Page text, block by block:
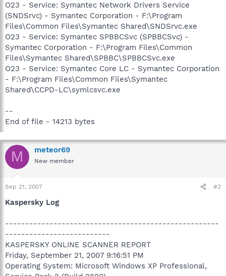
O23 - Service: Symantec Network Drivers Service
(SNDSrvc) - Symantec Corporation - F:\Program
Files\Common Files\Symantec Shared\SNDSrvc.exe
O23 - Service: Symantec SPBBCSvc (SPBBCSvc) -
Symantec Corporation - F:\Program Files\Common
Files\Symantec Shared\SPBBC\SPBBCSvc.exe
O23 - Service: Symantec Core LC - Symantec Corporation
- F:\Program Files\Common Files\Symantec
Shared\CCPD-LC\symlcsvc.exe
--
End of file - 14213 bytes
M meteor69
New member
Sep 21, 2007 #2
Kaspersky Log
-----------------------------------------------------
--------------------------
KASPERSKY ONLINE SCANNER REPORT
Friday, September 21, 2007 9:16:51 PM
Operating System: Microsoft Windows XP Professional,